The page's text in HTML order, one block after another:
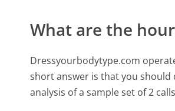
What are the
Dressyourbodytype.com
short answer is that you should
analysis of a sample set of 2